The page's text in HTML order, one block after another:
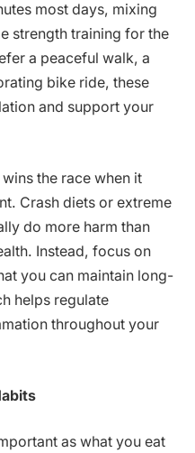
most days, mixing
strength training for the
a peaceful walk, a
bike ride, these
and support your
the race when it
Crash diets or extreme
do more harm than
Instead, focus on
you can maintain long-
helps regulate
throughout your
as what you eat